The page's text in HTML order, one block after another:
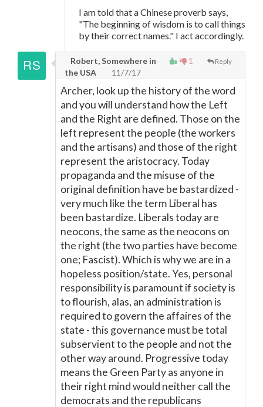
I am told that a Chinese proverb says,
"The beginning of wisdom is to call things
by their correct names." I act accordingly.
1 Reply
Robert, Somewhere in
the USA
11/7/17
Archer, look up the history of the word
and you will understand how the Left
and the Right are defined. Those on the
left represent the people (the workers
and the artisans) and those of the right
represent the aristocracy. Today
propaganda and the misuse of the
original definition have be bastardized -
very much like the term Liberal has
been bastardize. Liberals today are
neocons, the same as the neocons on
the right (the two parties have become
one; Fascist). Which is why we are in a
hopeless position/state. Yes, personal
responsibility is paramount if society is
to flourish, alas, an administration is
required to govern the affaires of the
state - this governance must be total
subservient to the people and not the
other way around. Progressive today
means the Green Party as anyone in
their right mind would neither call the
democrats and the republicans